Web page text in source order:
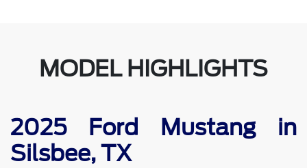
MODEL HIGHLIGHTS
2025 Ford Mustang in
Silsbee, TX